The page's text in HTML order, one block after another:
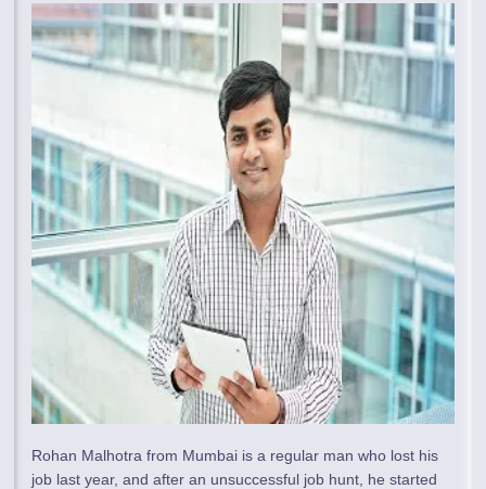
Rohan Malhotra from Mumbai is a regular man who lost his
job last year, and after an unsuccessful job hunt, he started